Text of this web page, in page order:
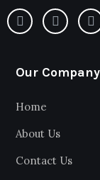
Our Company
Home
About Us
Contact Us